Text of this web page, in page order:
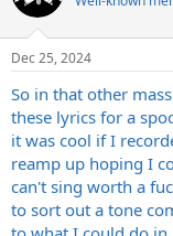
a
d
t
a
t
e
r
t
a
t
e
Dec 25, 2024
So in that other
these lyrics for a
it was cool if I
reamp up hoping I
can't sing worth a
to sort out a tone